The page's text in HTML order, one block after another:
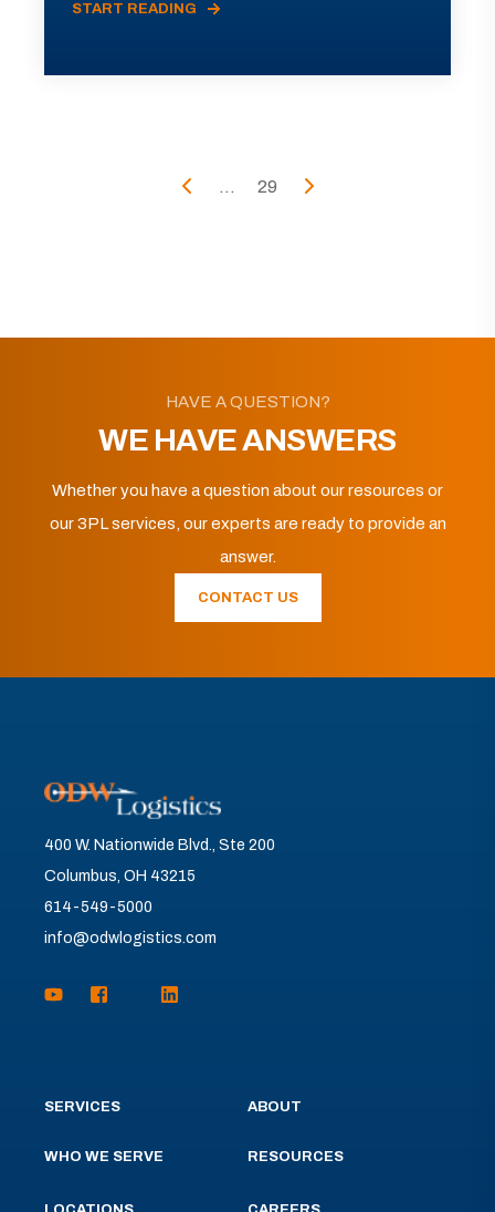
START READING
... 29
HAVE A QUESTION?
WE HAVE ANSWERS
Whether you have a question about our resources or
our 3PL services, our experts are ready to provide an
answer.
CONTACT US
400 W. Nationwide Blvd., Ste 200
Columbus, OH 43215
614-549-5000
info@odwlogistics.com
SERVICES
WHO WE SERVE
ABOUT
RESOURCES